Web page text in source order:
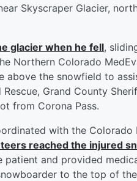
Skyscraper Glacier,
glacier when he fell,
Northern Colorado
above the snowfield to
Grand County
from Corona Pass.
with the Colorado
reached the injured
patient and provided
to the top of